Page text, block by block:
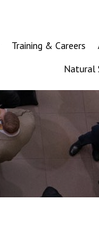
Training & Careers
Natural